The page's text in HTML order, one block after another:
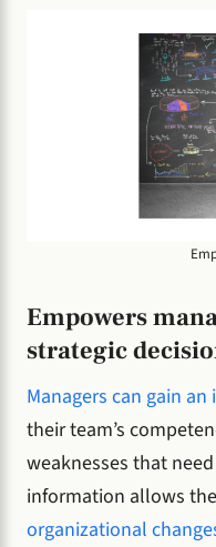
Empowers
strategic
Managers can gain
their team’s
weaknesses that
information allows
organizational